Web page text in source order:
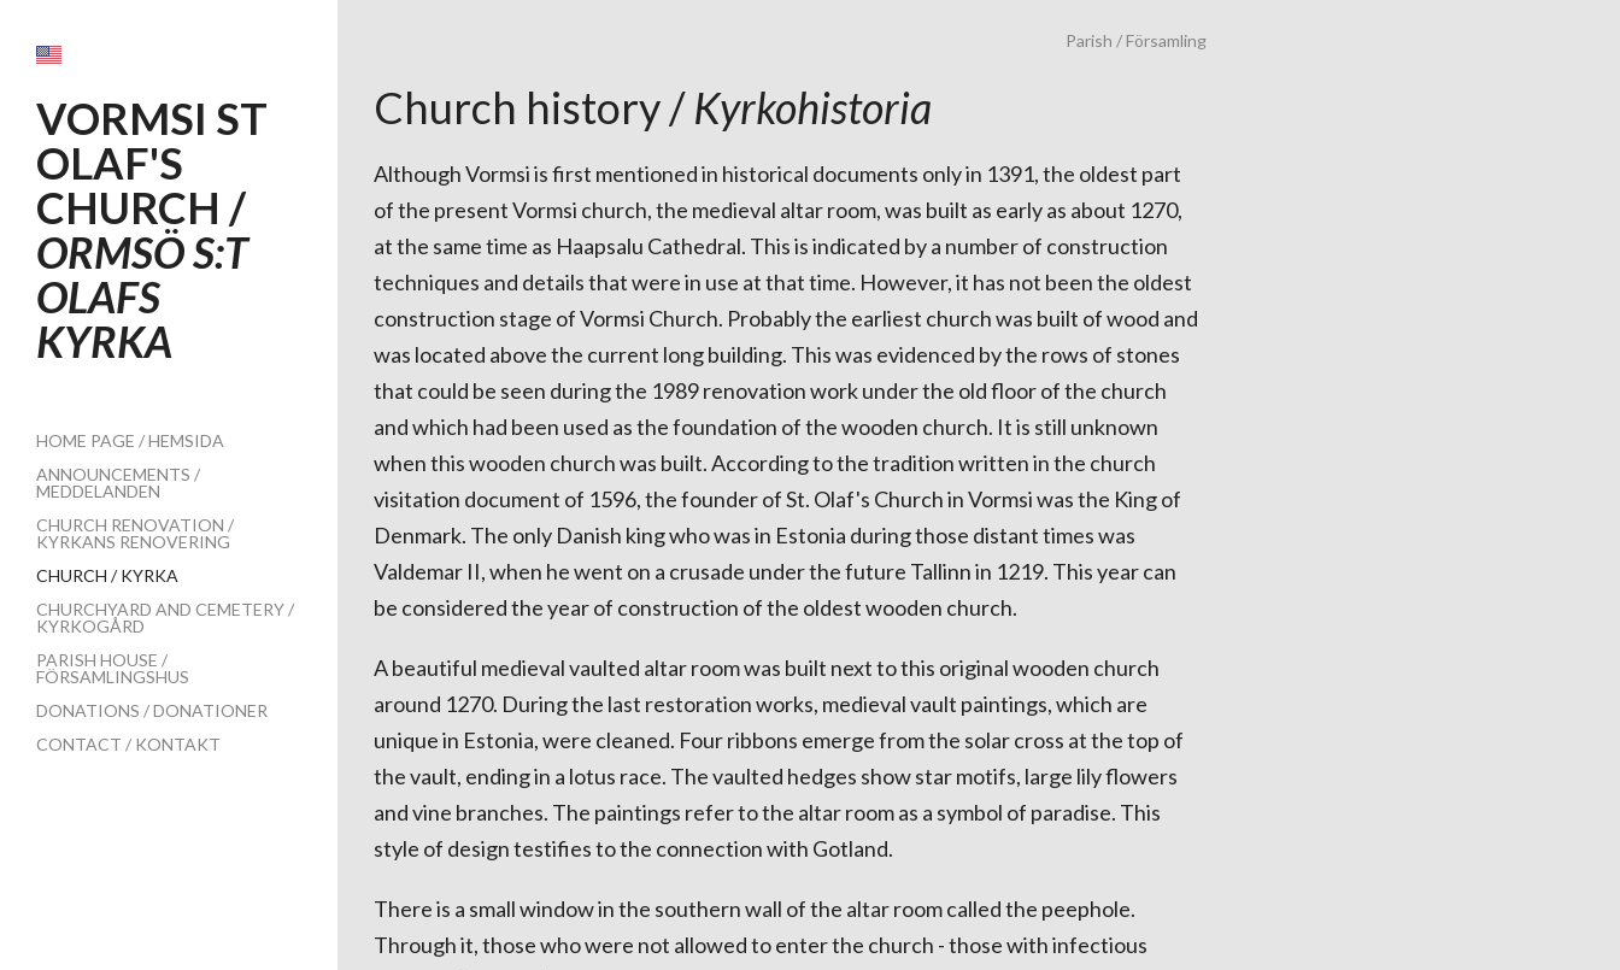
VORMSI ST
OLAF'S
CHURCH /
ORMSÖ S:T
OLAFS
KYRKA
HOME PAGE / HEMSIDA
ANNOUNCEMENTS /
MEDDELANDEN
CHURCH RENOVATION /
KYRKANS RENOVERING
CHURCH / KYRKA
CHURCHYARD AND CEMETERY /
KYRKOGÅRD
PARISH HOUSE /
FÖRSAMLINGSHUS
DONATIONS / DONATIONER
CONTACT / KONTAKT
Parish / Församling
Church history /Kyrkohistoria
Although Vormsi is first mentioned in historical documents only in 1391, the oldest part
of the present Vormsi church, the medieval altar room, was built as early as about 1270,
at the same time as Haapsalu Cathedral. This is indicated by a number of construction
techniques and details that were in use at that time. However, it has not been the oldest
construction stage of Vormsi Church. Probably the earliest church was built of wood and
was located above the current long building. This was evidenced by the rows of stones
that could be seen during the 1989 renovation work under the old floor of the church
and which had been used as the foundation of the wooden church. It is still unknown
when this wooden church was built. According to the tradition written in the church
visitation document of 1596, the founder of St. Olaf's Church in Vormsi was the King of
Denmark. The only Danish king who was in Estonia during those distant times was
Valdemar II, when he went on a crusade under the future Tallinn in 1219. This year can
be considered the year of construction of the oldest wooden church.
A beautiful medieval vaulted altar room was built next to this original wooden church
around 1270. During the last restoration works, medieval vault paintings, which are
unique in Estonia, were cleaned. Four ribbons emerge from the solar cross at the top of
the vault, ending in a lotus race. The vaulted hedges show star motifs, large lily flowers
and vine branches. The paintings refer to the altar room as a symbol of paradise. This
style of design testifies to the connection with Gotland.
There is a small window in the southern wall of the altar room called the peephole.
Through it, those who were not allowed to enter the church - those with infectious